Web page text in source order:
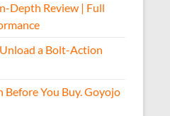
Depth Review | Full
a Bolt-Action
Before You Buy. Goyojo